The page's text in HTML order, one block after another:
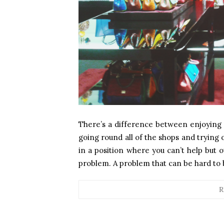
There’s a difference between
going round all of the shops and trying
in a position where you can’t help but
problem. A problem that can be hard to